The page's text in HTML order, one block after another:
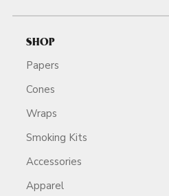
SHOP
Papers
Cones
Wraps
Smoking Kits
Accessories
Apparel